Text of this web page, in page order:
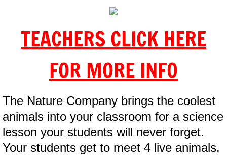
TEACHERS CLICK HERE
FOR MORE INFO
The Nature Company brings the coolest
animals into your classroom for a science
lesson your students will never forget.
Your students get to meet 4 live animals,